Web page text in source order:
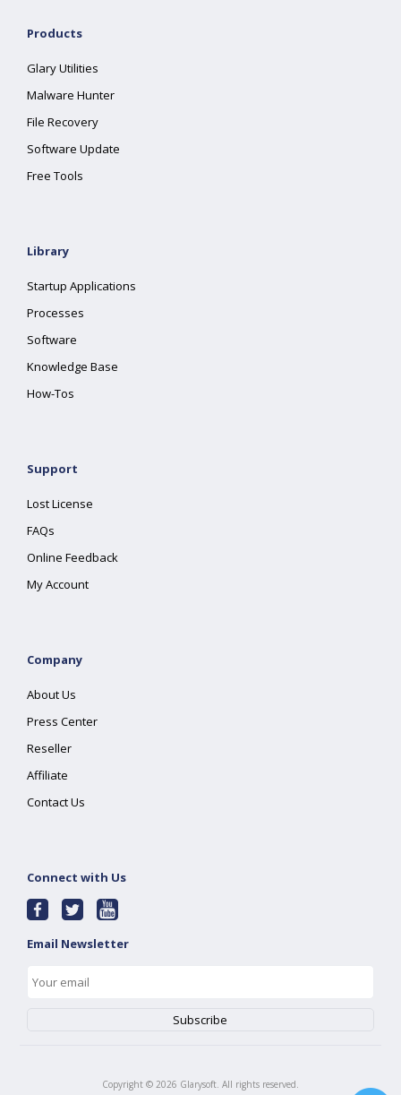
Products
Glary Utilities
Malware Hunter
File Recovery
Software Update
Free Tools
Library
Startup Applications
Processes
Software
Knowledge Base
How-Tos
Support
Lost License
FAQs
Online Feedback
My Account
Company
About Us
Press Center
Reseller
Affiliate
Contact Us
Connect with Us
Email Newsletter
Copyright © 2026 Glarysoft. All rights reserved.